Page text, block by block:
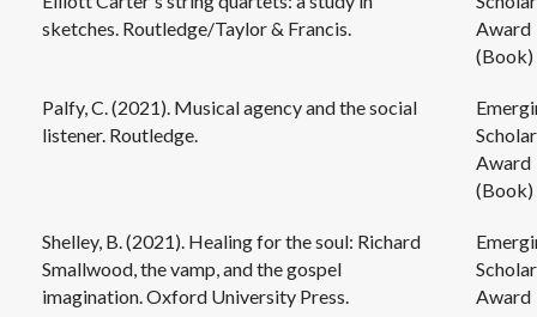
sketches. Routledge/Taylor & Francis.
Award
(Book)
Palfy, C. (2021). Musical agency and the social
listener. Routledge.
Scholar
Award
(Book)
Shelley, B. (2021). Healing for the soul: Richard
Smallwood, the vamp, and the gospel
imagination. Oxford University Press.
Scholar
Award